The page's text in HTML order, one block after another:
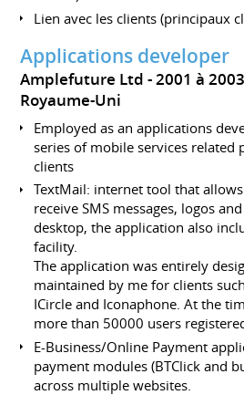
Lien avec les clients (principaux
Applications developer
Amplefuture Ltd 2001 à
Royaume-Uni
Employed as an applications
series of mobile services related
clients
TextMail: internet tool that
receive SMS messages, logos
desktop, the application also
facility.
The application was entirely
maintained by me for clients
ICircle and Iconaphone. At the
more than 50000 users
E-Business/Online Payment
payment modules (BTClick and
across multiple websites.